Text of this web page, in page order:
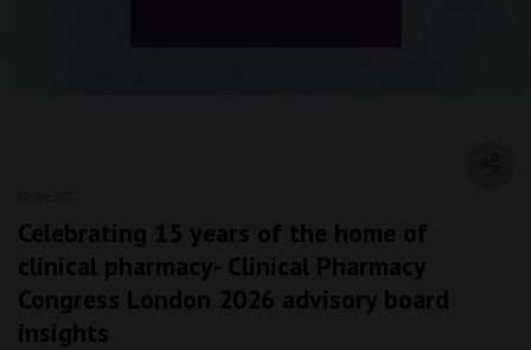
Celebrating 15 years of the home of
clinical pharmacy- Clinical Pharmacy
Congress London 2026 advisory board
insights